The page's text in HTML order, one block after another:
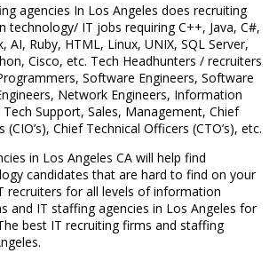
agencies In Los Angeles does recruiting
technology/ IT jobs requiring C++, Java, C#,
AI, Ruby, HTML, Linux, UNIX, SQL Server,
Cisco, etc. Tech Headhunters / recruiters
Software Engineers, Software
Network Engineers, Information
Support, Sales, Management, Chief
Chief Technical Officers (CTO’s), etc.
in Los Angeles CA will help find
candidates that are hard to find on your
recruiters for all levels of information
and IT staffing agencies in Los Angeles for
best IT recruiting firms and staffing